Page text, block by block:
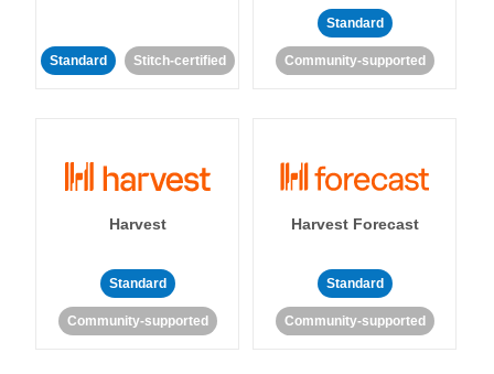
Standard Stitch-certified
Standard
Community-supported
Harvest
Standard
Community-supported
Harvest Forecast
Standard
Community-supported